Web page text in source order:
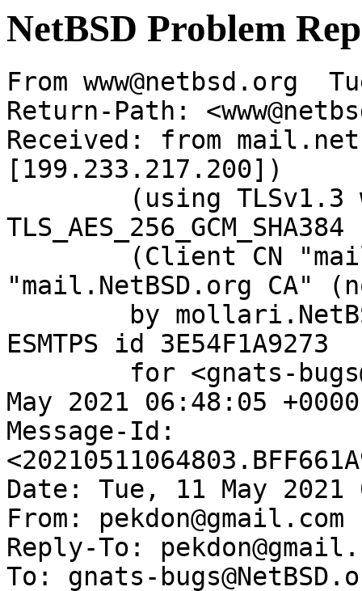
NetBSD Problem
From www@netbsd.org
Return-Path:
Received: from
[199.233.217.200])
"mail.NetBSD.org CA"
ESMTPS id 3E54F1A9273
May 2021 06:48:05
Message-Id:
Date: Tue, 11 May 2021
From: pekdon@gmail.com
Reply-To:
To: gnats-